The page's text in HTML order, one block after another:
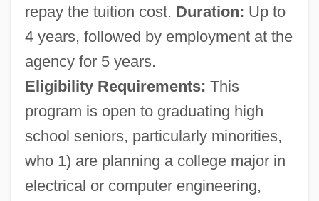
repay the tuition cost. Duration: Up to
4 years, followed by employment at the
agency for 5 years.
Eligibility Requirements: This
program is open to graduating high
school seniors, particularly minorities,
who 1) are planning a college major in
electrical or computer engineering,
South Asian Journalists Association
SOUTH ASIAN ENGLISH